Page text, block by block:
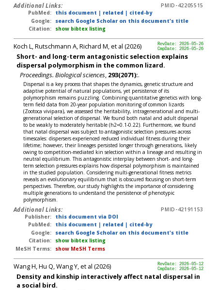
Additional Links:
PMID-42205515
PubMed:
this document | related | cited-by
Google:
search Google Scholar on this document's title
Citation:
show bibtex listing
RevDate: 2026-05-26
CmpDate: 2026-05-26
Koch L, Rutschmann A, Richard M, et al (2026)
Short- and long-term antagonistic selection explains
dispersal polymorphism in the common lizard.
Proceedings. Biological sciences, 293(2071):.
Dispersal is a key process that shapes the dynamics, genetic structure and
adaptive potential of natural populations, yet persistence of its
polymorphism remains puzzling. Combining quantitative genetics with long-
term field data from 20-year population monitoring of common lizards
(Zootoca vivipara), we assessed the heritability, intragenerational and multi-
generational selection of dispersal. We found both natal and adult dispersal
to be weakly to moderately heritable (h2=0.1-0.22). Furthermore, we found
that natal dispersal was subject to antagonistic selection pressures across
timescales: dispersers experienced reduced individual fitness during their
lifetime; however, their lineages persisted longer through generations, likely
owing to competition-mediated kin selection within a lineage and resulting in
neutral equilibrium. This antagonistic interplay between short- and long-
term selection pressures explains how dispersal polymorphism is maintained
in the studied population. Considering multi-generational fitness metrics
reveals an evolutionary equilibrium that is obscured focusing on short-term
perspectives. Therefore, our study highlights the importance of considering
multiple generations to understand the persistence of phenotypic
polymorphism.
Additional Links:
PMID-42191153
Publisher:
this document via DOI
PubMed:
this document | related | cited-by
Google:
search Google Scholar on this document's title
Citation:
show bibtex listing
MeSH Terms:
show MeSH Terms
RevDate: 2026-05-12
CmpDate: 2026-05-12
Wang H, Hu Q, Wang Y, et al (2026)
Density and kinship interactively affect natal dispersal in
a social bird.